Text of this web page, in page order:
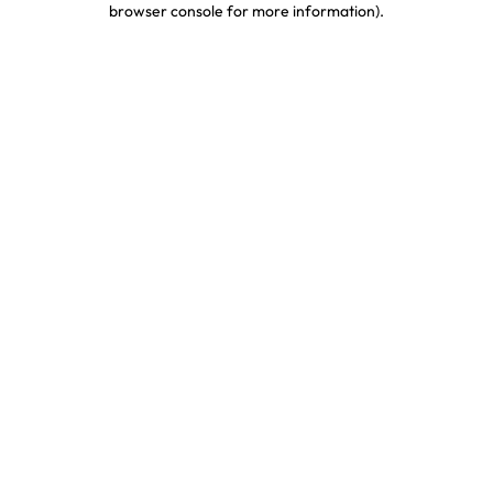
browser console for more information).